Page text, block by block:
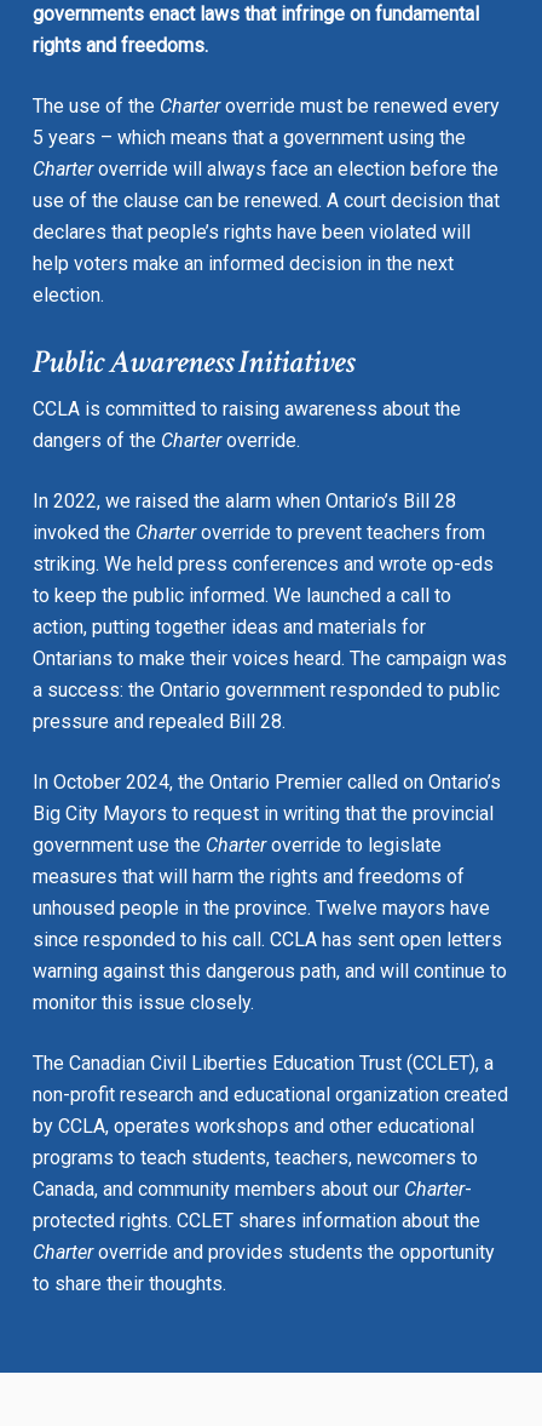
governments enact laws that infringe on fundamental
rights and freedoms.
The use of the Charteroverride must be renewed every
5 years – which means that a government using the
Charteroverride will always face an election before the
use of the clause can be renewed. A court decision that
declares that people’s rights have been violated will
help voters make an informed decision in the next
election.
Public Awareness Initiatives
CCLA is committed to raising awareness about the
dangers of the Charteroverride.
In 2022, we raised the alarm when Ontario’s Bill 28
invoked the Charteroverride to prevent teachers from
striking. We held press conferences and wrote op-eds
to keep the public informed. We launched a call to
action, putting together ideas and materials for
Ontarians to make their voices heard. The campaign was
a success: the Ontario government responded to public
pressure and repealed Bill 28.
In October 2024, the Ontario Premier called on Ontario’s
Big City Mayors to request in writing that the provincial
government use the Charteroverride to legislate
measures that will harm the rights and freedoms of
unhoused people in the province. Twelve mayors have
since responded to his call. CCLA has sent open letters
warning against this dangerous path, and will continue to
monitor this issue closely.
The Canadian Civil Liberties Education Trust (CCLET), a
non-profit research and educational organization created
by CCLA, operates workshops and other educational
programs to teach students, teachers, newcomers to
Canada, and community members about our Charter-
protected rights. CCLET shares information about the
Charteroverride and provides students the opportunity
to share their thoughts.